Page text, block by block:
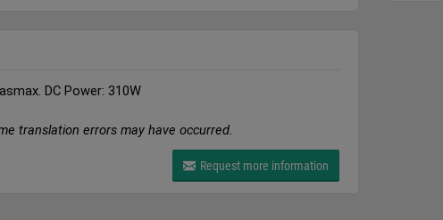
DC Power: 310W
translation errors may have occurred.
Request more information